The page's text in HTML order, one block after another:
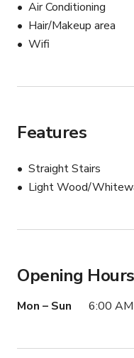
Air Conditioning
Hair/Makeup area
Wifi
Features
Straight Stairs
Light Wood/
Opening Hours
Mon – Sun 6:00